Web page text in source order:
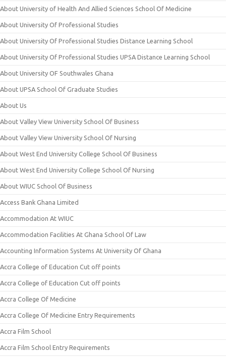
About University of Health And Allied Sciences School Of Medicine
About University Of Professional Studies
About University Of Professional Studies Distance Learning School
About University Of Professional Studies UPSA Distance Learning School
About University OF Southwales Ghana
About UPSA School Of Graduate Studies
About Us
About Valley View University School Of Business
About Valley View University School Of Nursing
About West End University College School Of Business
About West End University College School Of Nursing
About WIUC School Of Business
Access Bank Ghana Limited
Accommodation At WIUC
Accommodation Facilities At Ghana School Of Law
Accounting Information Systems At University Of Ghana
Accra College of Education Cut off points
Accra College of Education Cut off points
Accra College Of Medicine
Accra College Of Medicine Entry Requirements
Accra Film School
Accra Film School Entry Requirements